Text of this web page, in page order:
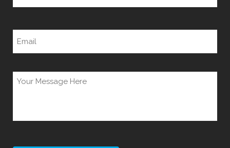
Untitled